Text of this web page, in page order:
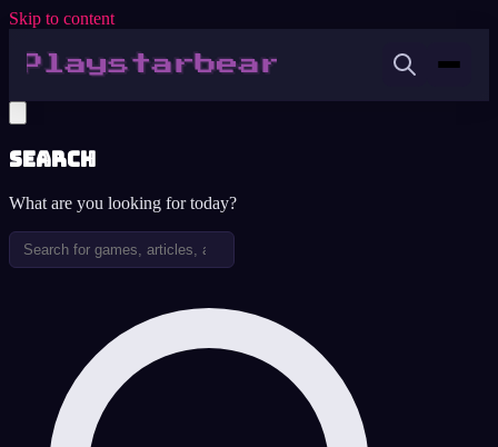
Skip to content
Search
What are you looking for today?